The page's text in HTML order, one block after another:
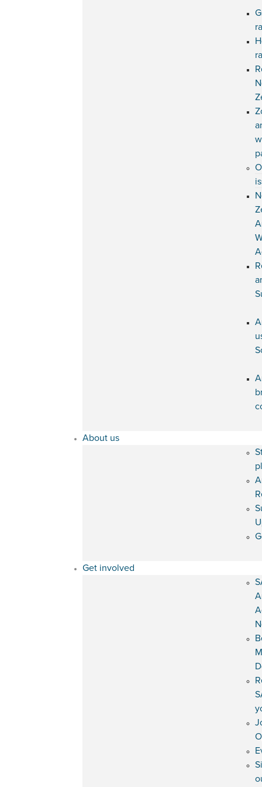
About us
Get involved